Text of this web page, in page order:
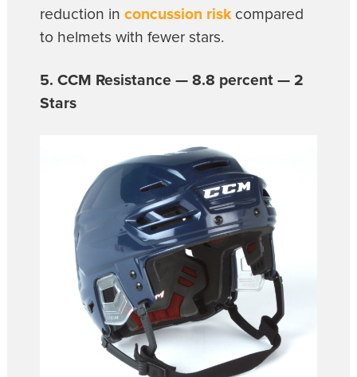
reduction in concussion riskcompared
to helmets with fewer stars.
5. CCM Resistance — 8.8 percent — 2
Stars